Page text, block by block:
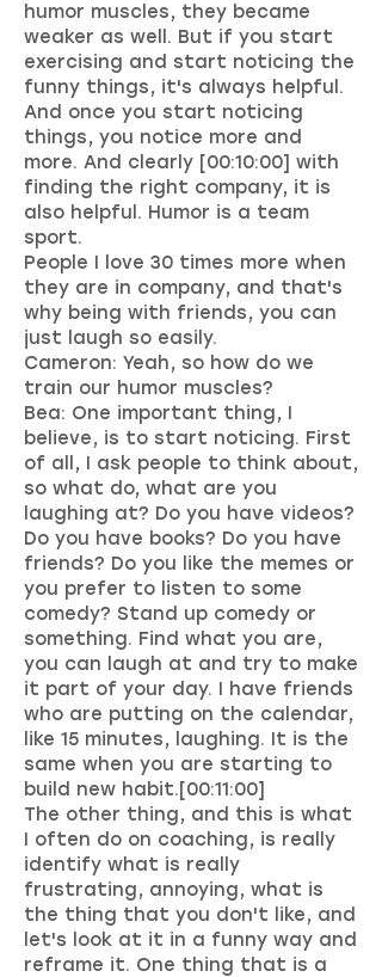
humor muscles, they became
weaker as well. But if you start
exercising and start noticing the
funny things, it's always helpful.
And once you start noticing
things, you notice more and
more. And clearly [00:10:00] with
finding the right company, it is
also helpful. Humor is a team
sport.
People I love 30 times more when
they are in company, and that's
why being with friends, you can
just laugh so easily.
Cameron: Yeah, so how do we
train our humor muscles?
Bea: One important thing, I
believe, is to start noticing. First
of all, I ask people to think about,
so what do, what are you
laughing at? Do you have videos?
Do you have books? Do you have
friends? Do you like the memes or
you prefer to listen to some
comedy? Stand up comedy or
something. Find what you are,
you can laugh at and try to make
it part of your day. I have friends
who are putting on the calendar,
like 15 minutes, laughing. It is the
same when you are starting to
build new habit.[00:11:00]
The other thing, and this is what
I often do on coaching, is really
identify what is really
frustrating, annoying, what is
the thing that you don't like, and
let's look at it in a funny way and
reframe it. One thing that is a